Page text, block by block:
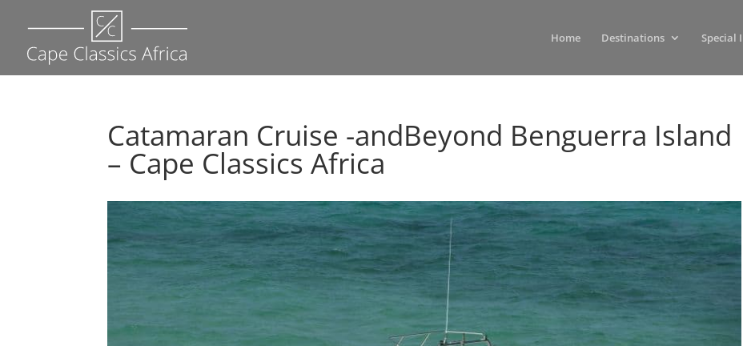
Home Destinations Special
Catamaran Cruise -andBeyond Benguerra Island
– Cape Classics Africa